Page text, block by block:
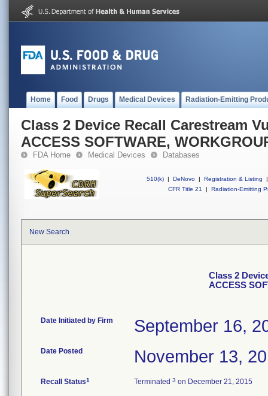
Home Food Drugs Medical Devices Radiation-Emitting
Class 2 Device Recall Carestream
ACCESS SOFTWARE,
FDA Home Medical Devices Databases
510(k) | DeNovo | Registration & Listing
|
CFR Title 21
| Radiation-Emitting
New Search
Class 2
ACCESS
Date Initiated by Firm September 16,
Date Posted November 13,
Recall Status1 Terminated 3 on December 21, 2015